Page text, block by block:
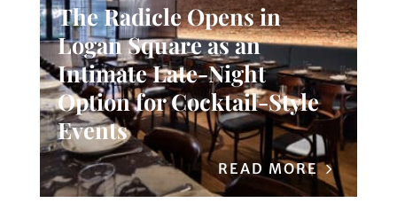
The Radicle Opens in
Logan Square as an
Intimate Late-Night
Option for Cocktail-Style
Events
READ MORE